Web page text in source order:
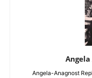
Angela
Angela-Anagnost